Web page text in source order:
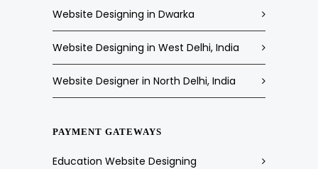
Website Designing in Dwarka
Website Designing in West Delhi, India
Website Designer in North Delhi, India
PAYMENT GATEWAYS
Education Website Designing